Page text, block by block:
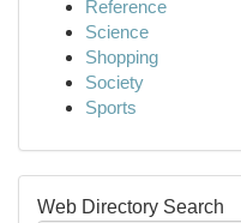
Reference
Science
Shopping
Society
Sports
Web Directory Search